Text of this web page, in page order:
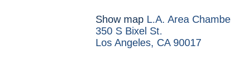
Show map L.A. Area
350 S Bixel St.
Los Angeles, CA 90017